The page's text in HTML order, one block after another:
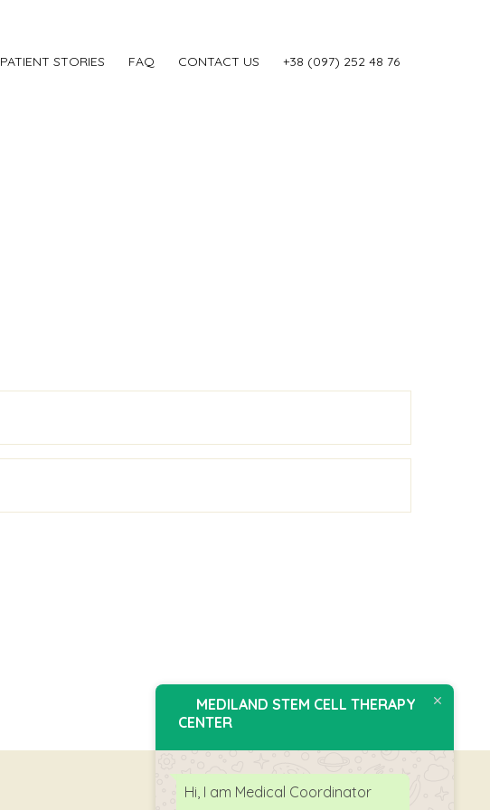
PATIENT STORIES FAQ CONTACT US ‎+38 (097) 252 48 76
MEDILAND STEM CELL THERAPY
CENTER
Hi, I am Medical Coordinator